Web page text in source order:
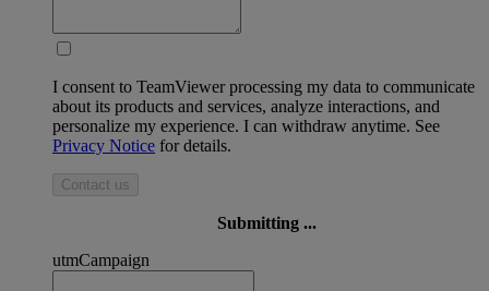
I consent to TeamViewer processing my data to communicate
about its products and services, analyze interactions, and
personalize my experience. I can withdraw anytime. See
Privacy Notice for details.
Contact us
Submitting ...
utmCampaign